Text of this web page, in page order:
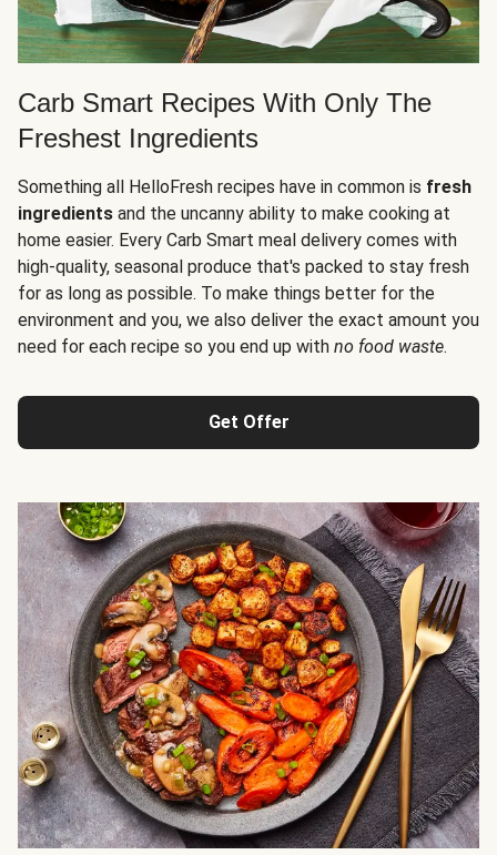
Carb Smart Recipes With Only The
Freshest Ingredients
Something all HelloFresh recipes have in common is fresh
ingredients and the uncanny ability to make cooking at
home easier. Every Carb Smart meal delivery comes with
high-quality, seasonal produce that's packed to stay fresh
for as long as possible. To make things better for the
environment and you, we also deliver the exact amount you
need for each recipe so you end up with no food waste.
Get Offer